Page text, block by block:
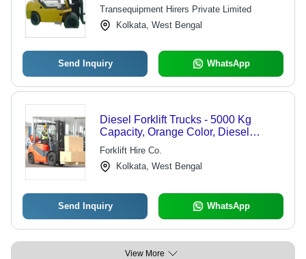
Transequipment Hirers Private Limited
Kolkata, West Bengal
Send Inquiry WhatsApp
Diesel Forklift Trucks - 5000 Kg
Capacity, Orange Color, Diesel
Engine, 5000 mm Lift Height | Cost-
effective, Durable Design, Reliable
Operation, Heavy Lifting
Forklift Hire Co.
Kolkata, West Bengal
Send Inquiry WhatsApp
View More